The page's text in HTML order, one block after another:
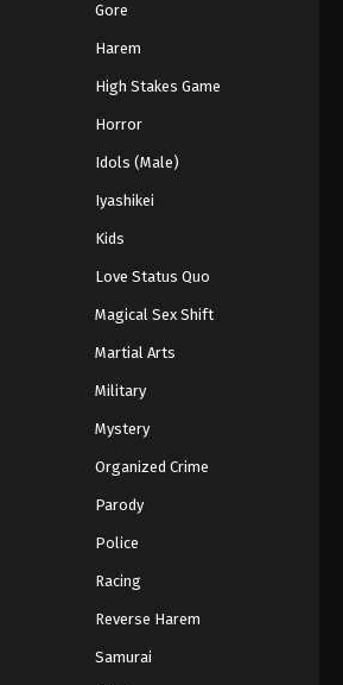
21 Episode 135
135 - Episode 135 - August 18, 2025
21 Episode 137
137 - Episode 137 - August 18, 2025
21 Episode 139
139 - Episode 139 - August 18, 2025
21 Episode 141
141 - Episode 141 - August 18, 2025
Gore
Harem
High Stakes Game
Horror
Idols (Male)
Iyashikei
Kids
Love Status Quo
Magical Sex Shift
Martial Arts
Military
Mystery
Organized Crime
Parody
Police
Racing
Reverse Harem
Samurai